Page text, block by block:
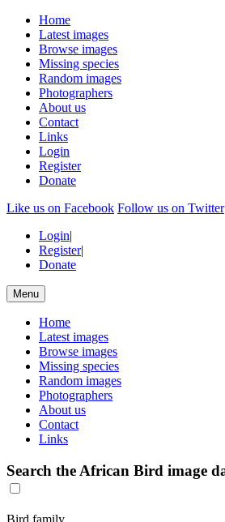
Home
Latest images
Browse images
Missing species
Random images
Photographers
About us
Contact
Links
Login
Register
Donate
Like us on Facebook Follow us on Twitter
Login|
Register|
Donate
Menu
Home
Latest images
Browse images
Missing species
Random images
Photographers
About us
Contact
Links
Search the African Bird image